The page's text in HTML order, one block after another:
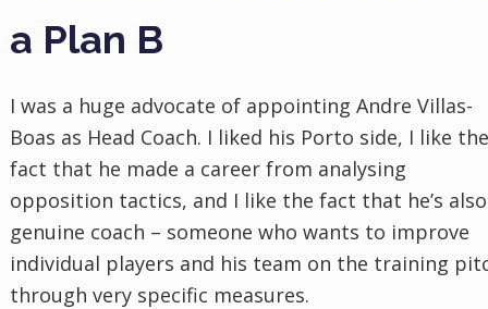
a Plan B
I was a huge advocate of appointing Andre Villas-
Boas as Head Coach. I liked his Porto side, I like the
fact that he made a career from analysing
opposition tactics, and I like the fact that he’s
genuine coach – someone who wants to improve
individual players and his team on the training
through very specific measures.